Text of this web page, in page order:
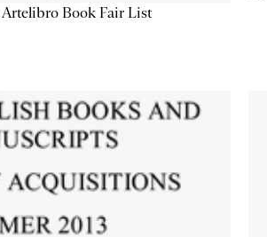
Artelibro Book Fair List